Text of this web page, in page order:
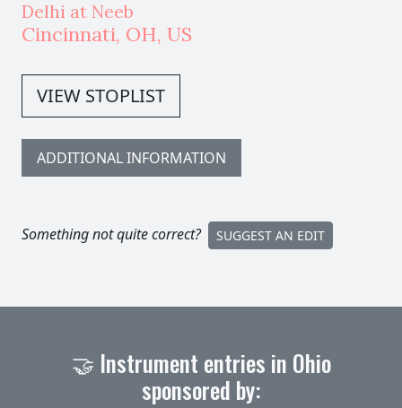
Delhi at Neeb
Cincinnati, OH, US
VIEW STOPLIST
ADDITIONAL INFORMATION
Something not quite correct? SUGGEST AN EDIT
🤝 Instrument entries in Ohio
sponsored by: